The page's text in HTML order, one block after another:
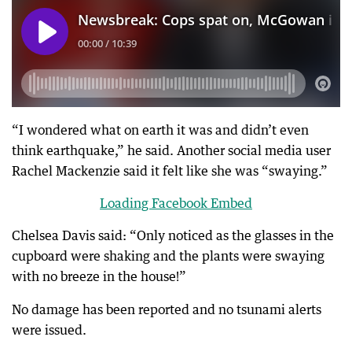
“I wondered what on earth it was and didn’t even
think earthquake,” he said. Another social media user
Rachel Mackenzie said it felt like she was “swaying.”
Loading Facebook Embed
Chelsea Davis said: “Only noticed as the glasses in the
cupboard were shaking and the plants were swaying
with no breeze in the house!”
No damage has been reported and no tsunami alerts
were issued.